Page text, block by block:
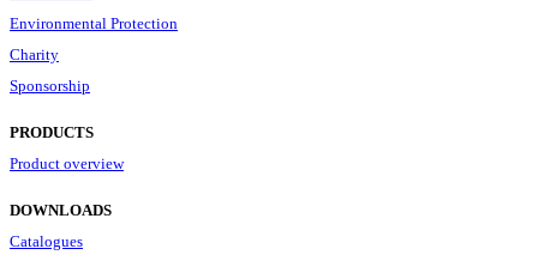
Environmental Protection
Charity
Sponsorship
PRODUCTS
Product overview
DOWNLOADS
Catalogues